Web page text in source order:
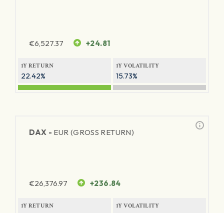
€6,527.37 +24.81
1Y RETURN
22.42%
1Y VOLATILITY
15.73%
DAX - EUR (GROSS RETURN)
€26,376.97 +236.84
1Y RETURN 1Y VOLATILITY